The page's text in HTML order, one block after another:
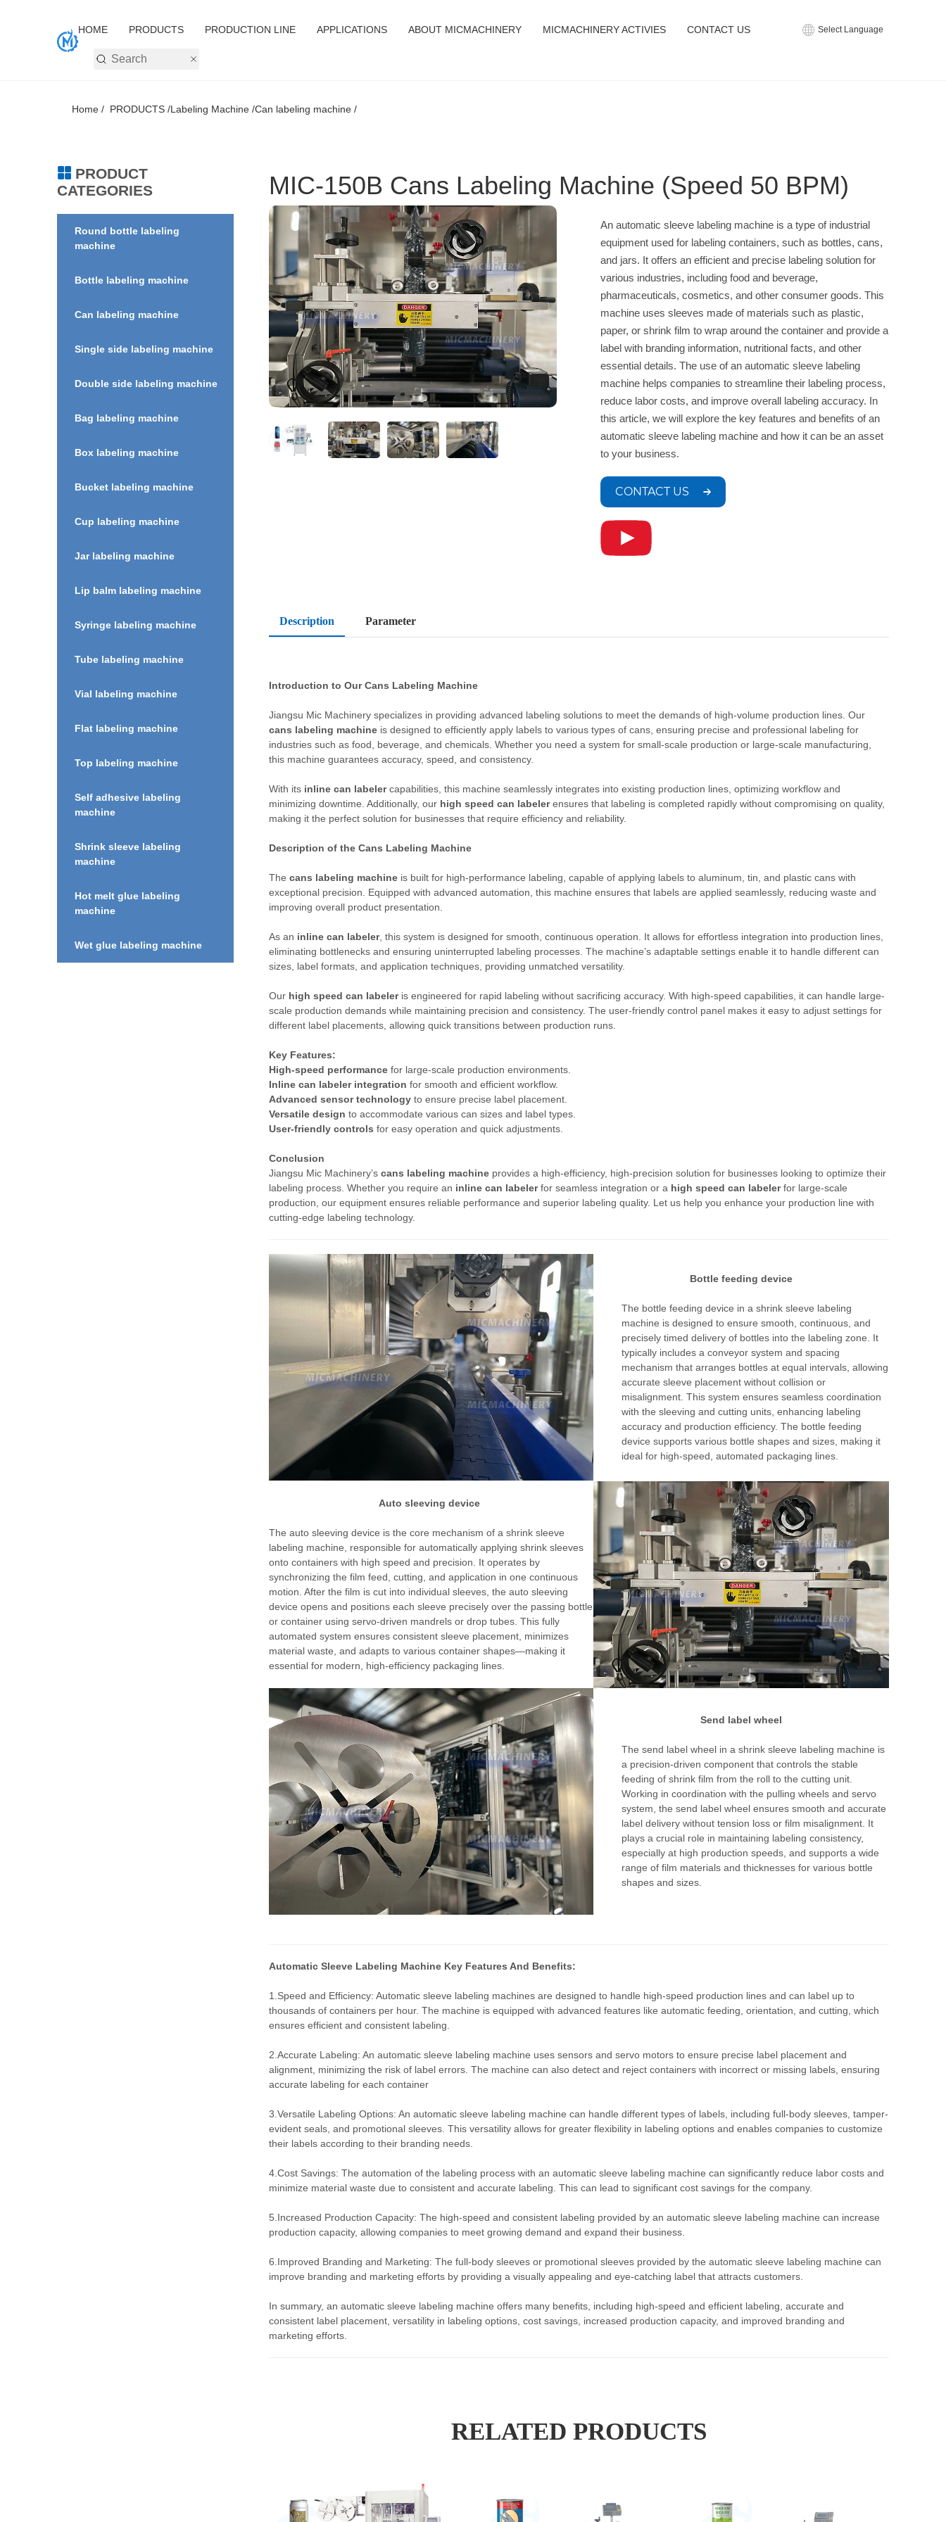
HOME PRODUCTS PRODUCTION LINE APPLICATIONS ABOUT MICMACHINERY MICMACHINERY ACTIVIES CONTACT US Select Language
Home / PRODUCTS /Labeling Machine /Can labeling machine /
PRODUCT
CATEGORIES
Round bottle labeling
machine
Bottle labeling machine
Can labeling machine
Single side labeling machine
Double side labeling machine
Bag labeling machine
Box labeling machine
Bucket labeling machine
Cup labeling machine
Jar labeling machine
Lip balm labeling machine
Syringe labeling machine
Tube labeling machine
Vial labeling machine
Flat labeling machine
Top labeling machine
Self adhesive labeling
machine
Shrink sleeve labeling
machine
Hot melt glue labeling
machine
Wet glue labeling machine
MIC-150B Cans Labeling Machine (Speed 50 BPM)
An automatic sleeve labeling machine is a type of industrial
equipment used for labeling containers, such as bottles, cans,
and jars. It offers an efficient and precise labeling solution for
various industries, including food and beverage,
pharmaceuticals, cosmetics, and other consumer goods. This
machine uses sleeves made of materials such as plastic,
paper, or shrink film to wrap around the container and provide a
label with branding information, nutritional facts, and other
essential details. The use of an automatic sleeve labeling
machine helps companies to streamline their labeling process,
reduce labor costs, and improve overall labeling accuracy. In
this article, we will explore the key features and benefits of an
automatic sleeve labeling machine and how it can be an asset
to your business.
CONTACT US
Description Parameter
Introduction to Our Cans Labeling Machine
Jiangsu Mic Machinery specializes in providing advanced labeling solutions to meet the demands of high-volume production lines. Our
cans labeling machineis designed to efficiently apply labels to various types of cans, ensuring precise and professional labeling for
industries such as food, beverage, and chemicals. Whether you need a system for small-scale production or large-scale manufacturing,
this machine guarantees accuracy, speed, and consistency.
With its inline can labelercapabilities, this machine seamlessly integrates into existing production lines, optimizing workflow and
minimizing downtime. Additionally, our high speed can labelerensures that labeling is completed rapidly without compromising on quality,
making it the perfect solution for businesses that require efficiency and reliability.
Description of the Cans Labeling Machine
The cans labeling machineis built for high-performance labeling, capable of applying labels to aluminum, tin, and plastic cans with
exceptional precision. Equipped with advanced automation, this machine ensures that labels are applied seamlessly, reducing waste and
improving overall product presentation.
As an inline can labeler, this system is designed for smooth, continuous operation. It allows for effortless integration into production lines,
eliminating bottlenecks and ensuring uninterrupted labeling processes. The machine’s adaptable settings enable it to handle different can
sizes, label formats, and application techniques, providing unmatched versatility.
Our high speed can labeler is engineered for rapid labeling without sacrificing accuracy. With high-speed capabilities, it can handle large-
scale production demands while maintaining precision and consistency. The user-friendly control panel makes it easy to adjust settings for
different label placements, allowing quick transitions between production runs.
Key Features:
High-speed performancefor large-scale production environments.
Inline can labeler integration for smooth and efficient workflow.
Advanced sensor technologyto ensure precise label placement.
Versatile design to accommodate various can sizes and label types.
User-friendly controls for easy operation and quick adjustments.
Conclusion
Jiangsu Mic Machinery’s cans labeling machineprovides a high-efficiency, high-precision solution for businesses looking to optimize their
labeling process. Whether you require an inline can labelerfor seamless integration or a high speed can labelerfor large-scale
production, our equipment ensures reliable performance and superior labeling quality. Let us help you enhance your production line with
cutting-edge labeling technology.
Bottle feeding device
The bottle feeding device in a shrink sleeve labeling
machine is designed to ensure smooth, continuous, and
precisely timed delivery of bottles into the labeling zone. It
typically includes a conveyor system and spacing
mechanism that arranges bottles at equal intervals, allowing
accurate sleeve placement without collision or
misalignment. This system ensures seamless coordination
with the sleeving and cutting units, enhancing labeling
accuracy and production efficiency. The bottle feeding
device supports various bottle shapes and sizes, making it
ideal for high-speed, automated packaging lines.
Auto sleeving device
The auto sleeving device is the core mechanism of a shrink sleeve
labeling machine, responsible for automatically applying shrink sleeves
onto containers with high speed and precision. It operates by
synchronizing the film feed, cutting, and application in one continuous
motion. After the film is cut into individual sleeves, the auto sleeving
device opens and positions each sleeve precisely over the passing bottle
or container using servo-driven mandrels or drop tubes. This fully
automated system ensures consistent sleeve placement, minimizes
material waste, and adapts to various container shapes—making it
essential for modern, high-efficiency packaging lines.
Send label wheel
The send label wheel in a shrink sleeve labeling machine is
a precision-driven component that controls the stable
feeding of shrink film from the roll to the cutting unit.
Working in coordination with the pulling wheels and servo
system, the send label wheel ensures smooth and accurate
label delivery without tension loss or film misalignment. It
plays a crucial role in maintaining labeling consistency,
especially at high production speeds, and supports a wide
range of film materials and thicknesses for various bottle
shapes and sizes.
Automatic Sleeve Labeling Machine Key Features And Benefits:
1.Speed and Efficiency: Automatic sleeve labeling machines are designed to handle high-speed production lines and can label up to
thousands of containers per hour. The machine is equipped with advanced features like automatic feeding, orientation, and cutting, which
ensures efficient and consistent labeling.
2.Accurate Labeling: An automatic sleeve labeling machine uses sensors and servo motors to ensure precise label placement and
alignment, minimizing the risk of label errors. The machine can also detect and reject containers with incorrect or missing labels, ensuring
accurate labeling for each container
3.Versatile Labeling Options: An automatic sleeve labeling machine can handle different types of labels, including full-body sleeves, tamper-
evident seals, and promotional sleeves. This versatility allows for greater flexibility in labeling options and enables companies to customize
their labels according to their branding needs.
4.Cost Savings: The automation of the labeling process with an automatic sleeve labeling machine can significantly reduce labor costs and
minimize material waste due to consistent and accurate labeling. This can lead to significant cost savings for the company.
5.Increased Production Capacity: The high-speed and consistent labeling provided by an automatic sleeve labeling machine can increase
production capacity, allowing companies to meet growing demand and expand their business.
6.Improved Branding and Marketing: The full-body sleeves or promotional sleeves provided by the automatic sleeve labeling machine can
improve branding and marketing efforts by providing a visually appealing and eye-catching label that attracts customers.
In summary, an automatic sleeve labeling machine offers many benefits, including high-speed and efficient labeling, accurate and
consistent label placement, versatility in labeling options, cost savings, increased production capacity, and improved branding and
marketing efforts.
RELATED PRODUCTS